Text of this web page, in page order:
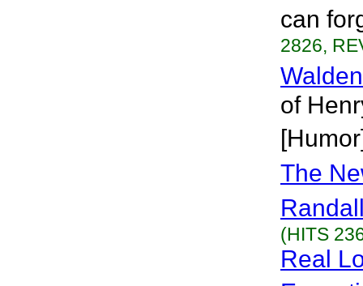
can
2826,
of
The
(HITS
Real